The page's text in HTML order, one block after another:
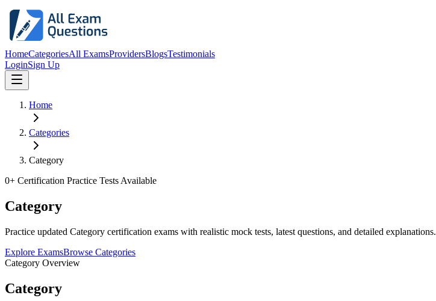
HomeCategoriesAll ExamsProvidersBlogsTestimonials
LoginSign Up
Home
Categories
Category
0+ Certification Practice Tests Available
Category
Practice updated Category certification exams with realistic mock tests, latest questions, and detailed explanations.
Explore ExamsBrowse Categories
Category Overview
Category